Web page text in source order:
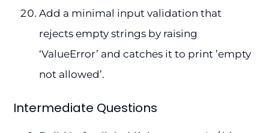
Add a minimal input validation that
rejects empty strings by raising
‘ValueError’ and catches it to print ’empty
not allowed’.
Intermediate Questions